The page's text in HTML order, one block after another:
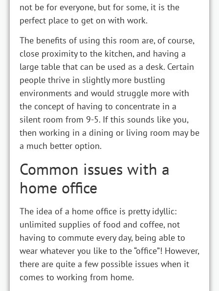
not be for everyone, but for some, it is the
perfect place to get on with work.
The benefits of using this room are, of course,
close proximity to the kitchen, and having a
large table that can be used as a desk. Certain
people thrive in slightly more bustling
environments and would struggle more with
the concept of having to concentrate in a
silent room from 9-5. If this sounds like you,
then working in a dining or living room may be
a much better option.
Common issues with a
home office
The idea of a home office is pretty idyllic:
unlimited supplies of food and coffee, not
having to commute every day, being able to
wear whatever you like to the “office”! However,
there are quite a few possible issues when it
comes to working from home.